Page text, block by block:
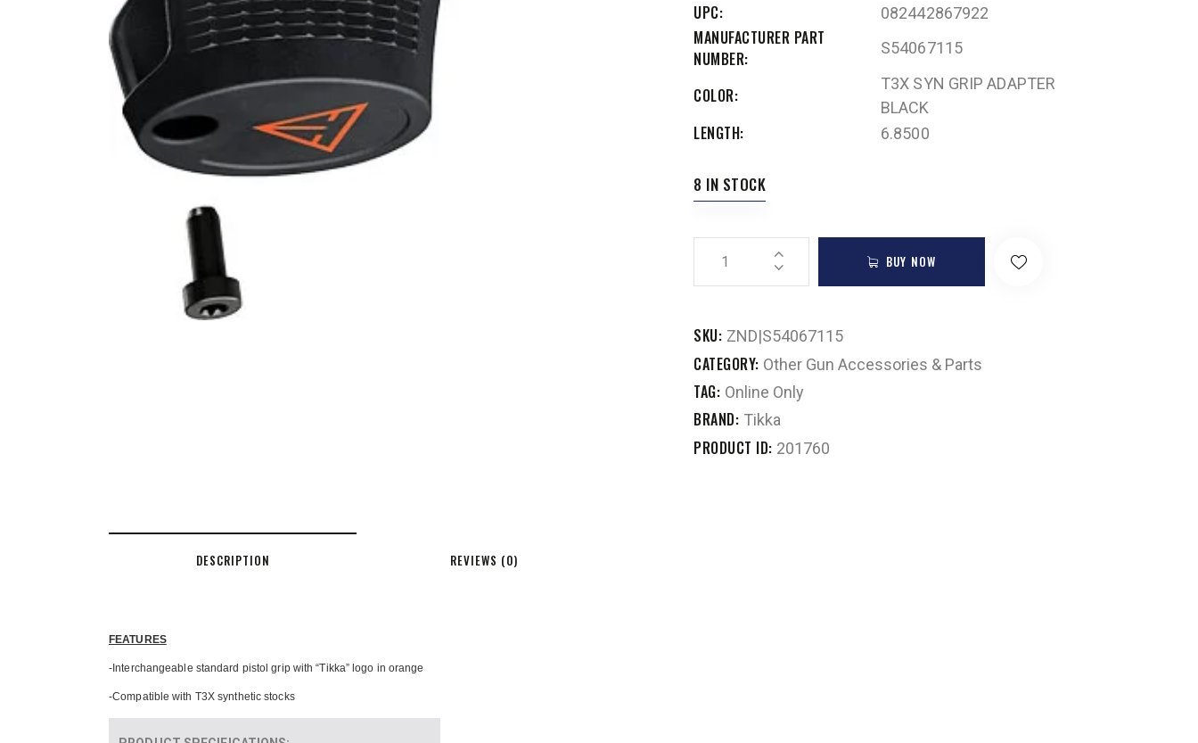
UPC 082442867922
MANUFACTURER PART
NUMBER
S54067115
COLOR
T3X SYN GRIP ADAPTER
BLACK
LENGTH 6.8500
8 IN STOCK
BUY NOW
SKU: ZND|S54067115
CATEGORY: Other Gun Accessories & Parts
TAG: Online Only
BRAND: Tikka
PRODUCT ID: 201760
DESCRIPTION REVIEWS (0)
FEATURES
-Interchangeable standard pistol grip with “Tikka” logo in orange
-Compatible with T3X synthetic stocks